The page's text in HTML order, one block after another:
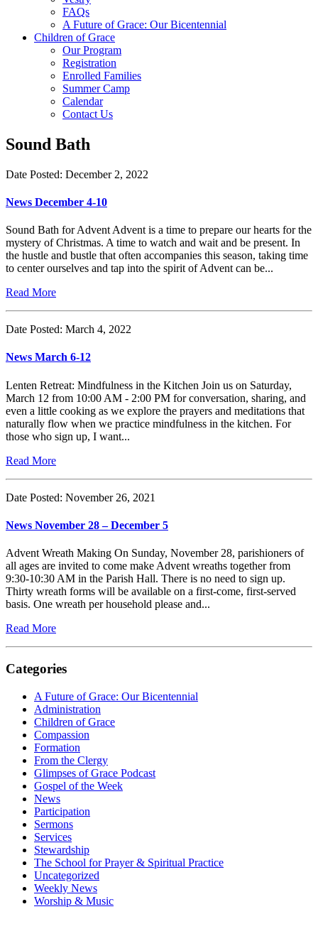
FAQs
A Future of Grace: Our Bicentennial
Children of Grace
Our Program
Registration
Enrolled Families
Summer Camp
Calendar
Contact Us
Sound Bath
Date Posted: December 2, 2022
News December 4-10
Sound Bath for Advent Advent is a time to prepare our hearts for the
mystery of Christmas. A time to watch and wait and be present. In
the hustle and bustle that often accompanies this season, taking time
to center ourselves and tap into the spirit of Advent can be...
Read More
Date Posted: March 4, 2022
News March 6-12
Lenten Retreat: Mindfulness in the Kitchen Join us on Saturday,
March 12 from 10:00 AM - 2:00 PM for conversation, sharing, and
even a little cooking as we explore the prayers and meditations that
naturally flow when we practice mindfulness in the kitchen. For
those who sign up, I want...
Read More
Date Posted: November 26, 2021
News November 28 – December 5
Advent Wreath Making On Sunday, November 28, parishioners of
all ages are invited to come make Advent wreaths together from
9:30-10:30 AM in the Parish Hall. There is no need to sign up.
Thirty wreath forms will be available on a first-come, first-served
basis. One wreath per household please and...
Read More
Categories
A Future of Grace: Our Bicentennial
Administration
Children of Grace
Compassion
Formation
From the Clergy
Glimpses of Grace Podcast
Gospel of the Week
News
Participation
Sermons
Services
Stewardship
The School for Prayer & Spiritual Practice
Uncategorized
Weekly News
Worship & Music